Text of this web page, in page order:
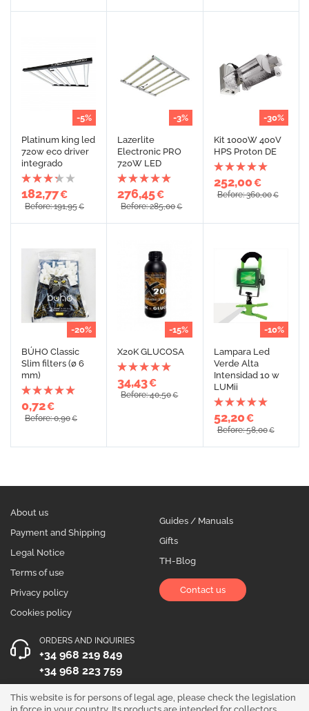
-5%
Platinum king led
720w eco driver
integrado
182,77€
Before: 191,95€
-3%
Lazerlite
Electronic PRO
720W LED
276,45€
Before: 285,00€
-30%
Kit 1000W 400V
HPS Proton DE
252,00€
Before: 360,00€
-20%
BÚHO Classic
Slim filters (ø 6
mm)
0,72€
Before: 0,90€
-15%
X20K GLUCOSA
34,43€
Before: 40,50€
-10%
Lampara Led
Verde Alta
Intensidad 10 w
LUMii
52,20€
Before: 58,00€
About us
Payment and Shipping
Legal Notice
Terms of use
Privacy policy
Cookies policy
Guides / Manuals
Gifts
TH-Blog
Contact us
ORDERS AND INQUIRIES
+34 968 219 849
+34 968 223 759
OPENING HOURS
This website is for persons of legal age, please check the legislation